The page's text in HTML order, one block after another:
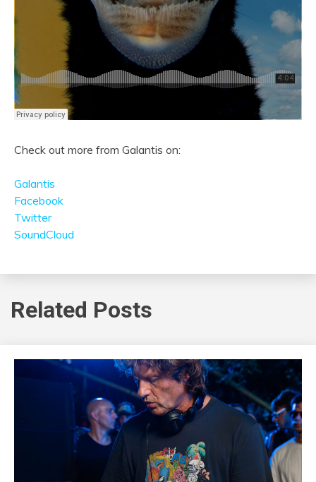
Check out more from Galantis on:
Galantis
Facebook
Twitter
SoundCloud
Related Posts